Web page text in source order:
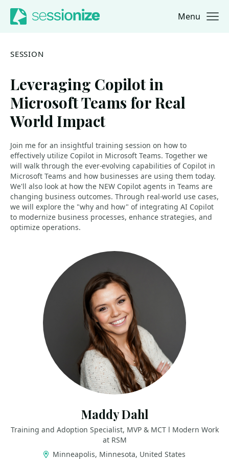
Jump to navigation
Jump to content Menu
SESSION
Leveraging Copilot in
Microsoft Teams for Real
World Impact
Join me for an insightful training session on how to
effectively utilize Copilot in Microsoft Teams. Together we
will walk through the ever-evolving capabilities of Copilot in
Microsoft Teams and how businesses are using them today.
We'll also look at how the NEW Copilot agents in Teams are
changing business outcomes. Through real-world use cases,
we will explore the "why and how" of integrating AI Copilot
to modernize business processes, enhance strategies, and
optimize operations.
Maddy Dahl
Training and Adoption Specialist, MVP & MCT l Modern Work
at RSM
Minneapolis, Minnesota, United States